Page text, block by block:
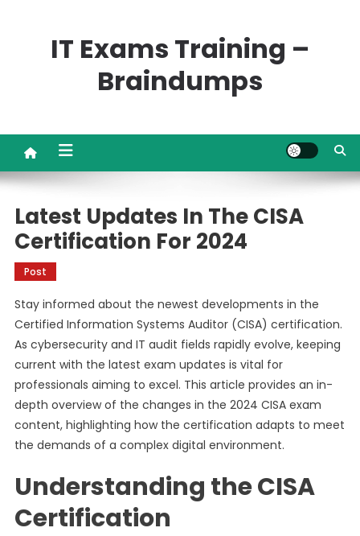
IT Exams Training –
Braindumps
Latest Updates In The CISA
Certification For 2024
Post
Stay informed about the newest developments in the
Certified Information Systems Auditor (CISA) certification.
As cybersecurity and IT audit fields rapidly evolve, keeping
current with the latest exam updates is vital for
professionals aiming to excel. This article provides an in-
depth overview of the changes in the 2024 CISA exam
content, highlighting how the certification adapts to meet
the demands of a complex digital environment.
Understanding the CISA
Certification